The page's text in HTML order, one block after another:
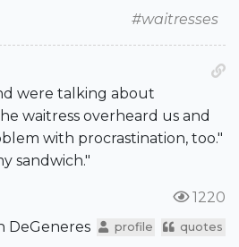
#waitresses
were talking about
waitress overheard us and
with procrastination, too."
sandwich."
1220
DeGeneres
profile quotes